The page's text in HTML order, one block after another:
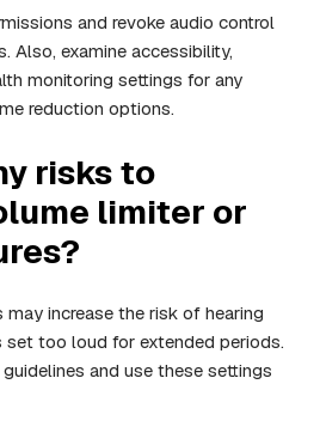
and revoke audio control
Also, examine accessibility,
monitoring settings for any
reduction options.
risks to
limiter or
increase the risk of hearing
set too loud for extended periods.
and use these settings